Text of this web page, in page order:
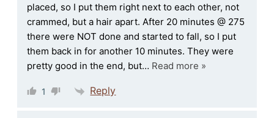
placed, so I put them right next to each other, not
crammed, but a hair apart. After 20 minutes @ 275
there were NOT done and started to fall, so I put
them back in for another 10 minutes. They were
pretty good in the end, but… Read more »
1 Reply